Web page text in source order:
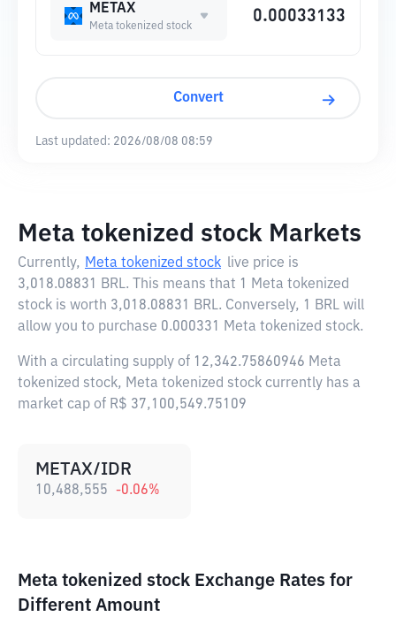
METAX
Meta tokenized stock
Convert
Last updated: 2026/08/08 08:59
Meta tokenized stock Markets
Currently, Meta tokenized stock live price is
3,018.08831 BRL. This means that 1 Meta tokenized
stock is worth 3,018.08831 BRL. Conversely, 1 BRL will
allow you to purchase 0.000331 Meta tokenized stock.
With a circulating supply of 12,342.75860946 Meta
tokenized stock, Meta tokenized stock currently has a
market cap of R$ 37,100,549.75109
METAX/IDR
10,488,555 -0.06%
Meta tokenized stock Exchange Rates for
Different Amount